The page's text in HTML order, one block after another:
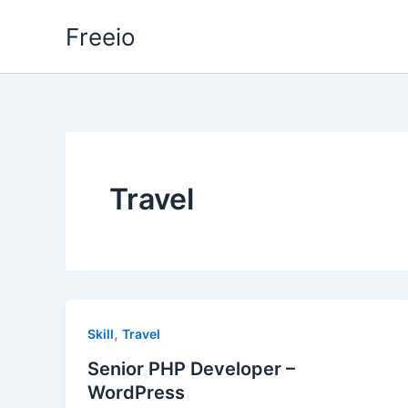
Freeio
Travel
Skill, Travel
Senior PHP Developer –
WordPress